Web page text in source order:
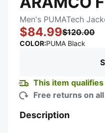
Men's PUMATech
$84.99$120.00
COLOR:PUMA Black
This item
Free returns on
Description